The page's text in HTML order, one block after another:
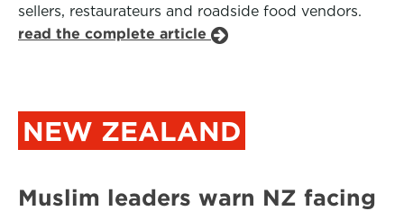
sellers, restaurateurs and roadside food vendors.
read the complete article
NEW ZEALAND
Muslim leaders warn NZ facing